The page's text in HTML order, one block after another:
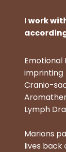
I work
Emotional
imprinting
Cranio-
Lymph
Marions
lives back